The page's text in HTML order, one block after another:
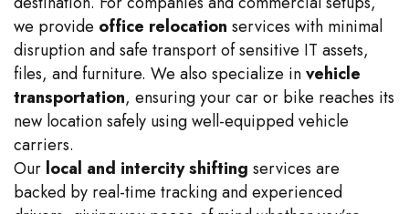
we provide office relocation services with minimal
disruption and safe transport of sensitive IT assets,
files, and furniture. We also specialize invehicle
transportation, ensuring your car or bike reaches its
new location safely using well-equipped vehicle
carriers.
Our local and intercity shifting services are
backed by real-time tracking and experienced